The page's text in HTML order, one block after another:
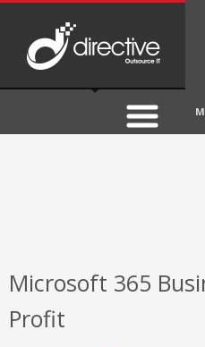
Microsoft 365
Profit